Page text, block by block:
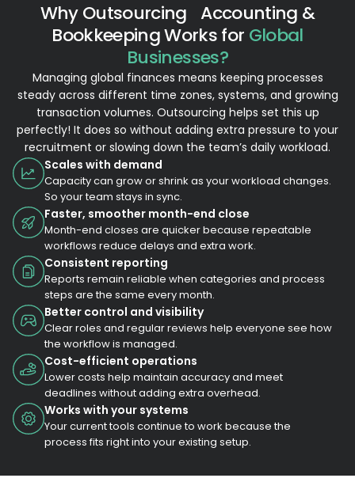
Why Outsourcing Accounting &
Bookkeeping Works for Global
Businesses?
Managing global finances means keeping processes
steady across different time zones, systems, and growing
transaction volumes. Outsourcing helps set this up
perfectly! It does so without adding extra pressure to your
recruitment or slowing down the team’s daily workload.
Scales with demand
Capacity can grow or shrink as your workload changes.
So your team stays in sync.
Faster, smoother month-end close
Month-end closes are quicker because repeatable
workflows reduce delays and extra work.
Consistent reporting
Reports remain reliable when categories and process
steps are the same every month.
Better control and visibility
Clear roles and regular reviews help everyone see how
the workflow is managed.
Cost-efficient operations
Lower costs help maintain accuracy and meet
deadlines without adding extra overhead.
Works with your systems
Your current tools continue to work because the
process fits right into your existing setup.